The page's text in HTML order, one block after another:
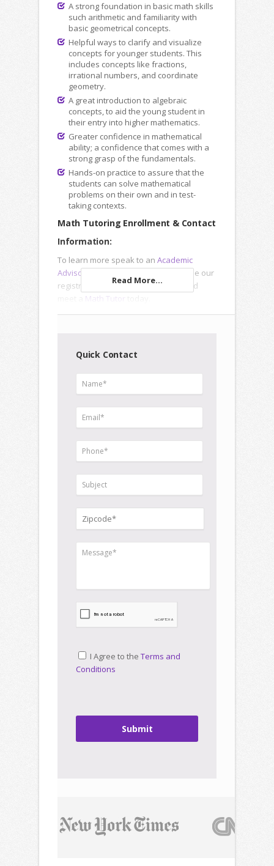
A strong foundation in basic math skills
such arithmetic and familiarity with
basic geometrical concepts.
Helpful ways to clarify and visualize
concepts for younger students. This
includes concepts like fractions,
irrational numbers, and coordinate
geometry.
A great introduction to algebraic
concepts, to aid the young student in
their entry into higher mathematics.
Greater confidence in mathematical
ability; a confidence that comes with a
strong grasp of the fundamentals.
Hands-on practice to assure that the
students can solve mathematical
problems on their own and in test-
taking contexts.
Math Tutoring Enrollment & Contact
Information:
To learn more speak to an Academic
Advisor
or use our
registration forms to enroll online and
Math Tutor
Read More...
Quick Contact
I Agree to the Terms and
Conditions
Submit